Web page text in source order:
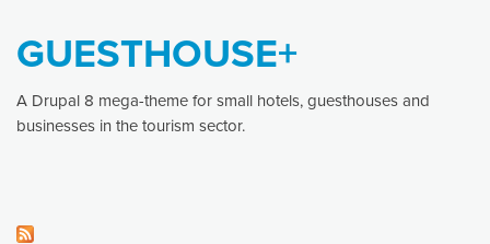
GUESTHOUSE+
A Drupal 8 mega-theme for small hotels, guesthouses and
businesses in the tourism sector.